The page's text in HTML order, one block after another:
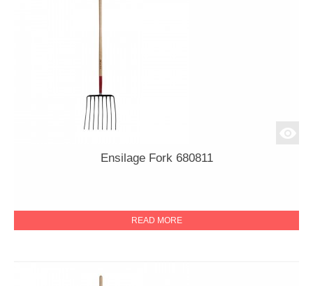
Ensilage Fork 680811
READ MORE